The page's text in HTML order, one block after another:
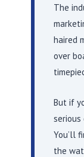
The
haired
over
But if
serious
You’ll
the